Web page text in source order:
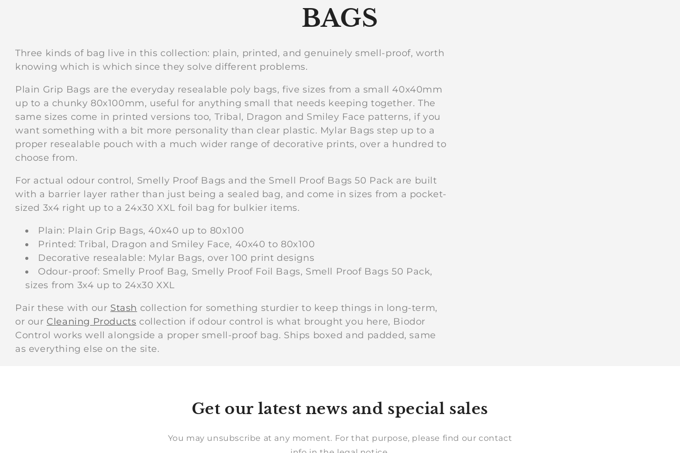
C
o
l
l
e
c
t
i
o
n
:
BAGS
Three kinds of bag live in this collection: plain, printed, and genuinely smell-proof, worth
knowing which is which since they solve different problems.
Plain Grip Bags are the everyday resealable poly bags, five sizes from a small 40x40mm
up to a chunky 80x100mm, useful for anything small that needs keeping together. The
same sizes come in printed versions too, Tribal, Dragon and Smiley Face patterns, if you
want something with a bit more personality than clear plastic. Mylar Bags step up to a
proper resealable pouch with a much wider range of decorative prints, over a hundred to
choose from.
For actual odour control, Smelly Proof Bags and the Smell Proof Bags 50 Pack are built
with a barrier layer rather than just being a sealed bag, and come in sizes from a pocket-
sized 3x4 right up to a 24x30 XXL foil bag for bulkier items.
Plain: Plain Grip Bags, 40x40 up to 80x100
Printed: Tribal, Dragon and Smiley Face, 40x40 to 80x100
Decorative resealable: Mylar Bags, over 100 print designs
Odour-proof: Smelly Proof Bag, Smelly Proof Foil Bags, Smell Proof Bags 50 Pack,
sizes from 3x4 up to 24x30 XXL
Pair these with our Stash collection for something sturdier to keep things in long-term,
or our Cleaning Products collection if odour control is what brought you here, Biodor
Control works well alongside a proper smell-proof bag. Ships boxed and padded, same
as everything else on the site.
Get our latest news and special sales
You may unsubscribe at any moment. For that purpose, please find our contact